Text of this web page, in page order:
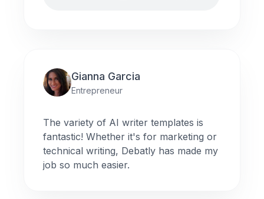
Gianna Garcia
Entrepreneur
The variety of AI writer templates is
fantastic! Whether it's for marketing or
technical writing, Debatly has made my
job so much easier.